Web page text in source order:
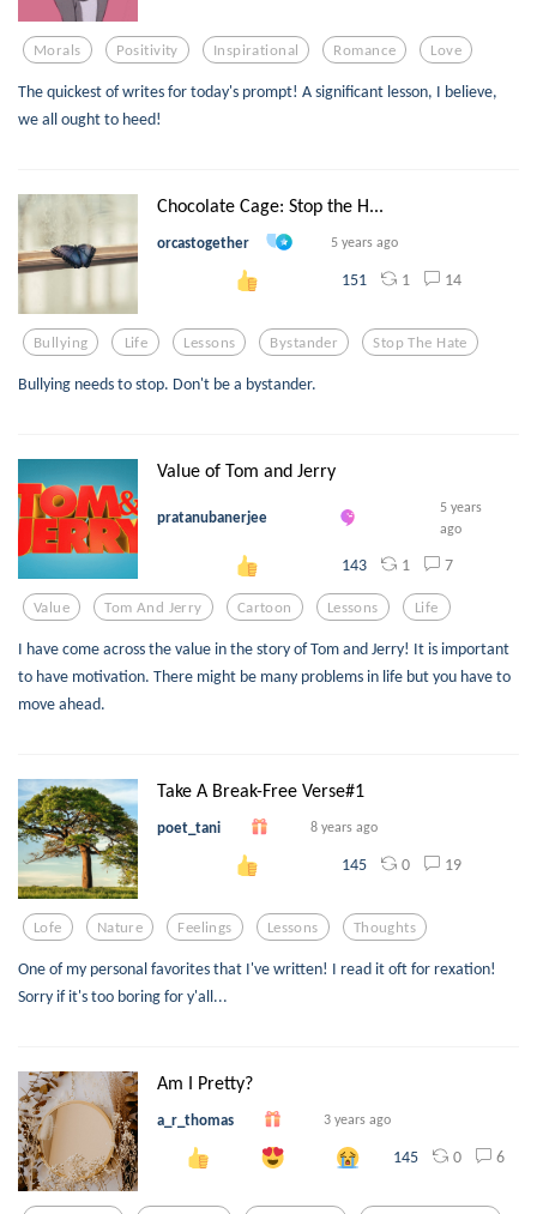
Morals Positivity Inspirational Romance Love
The quickest of writes for today's prompt! A significant lesson, I believe,
we all ought to heed!
Chocolate Cage: Stop the H...
orcastogether 5 years ago
151 1 14
Bullying Life Lessons Bystander Stop The Hate
Bullying needs to stop. Don't be a bystander.
Value of Tom and Jerry
pratanubanerjee
5 years
ago
143 1 7
Value Tom And Jerry Cartoon Lessons Life
I have come across the value in the story of Tom and Jerry! It is important
to have motivation. There might be many problems in life but you have to
move ahead.
Take A Break-Free Verse#1
poet_tani 8 years ago
145 0 19
Lofe Nature Feelings Lessons Thoughts
One of my personal favorites that I've written! I read it oft for rexation!
Sorry if it's too boring for y'all...
Am I Pretty?
a_r_thomas 3 years ago
145 0 6